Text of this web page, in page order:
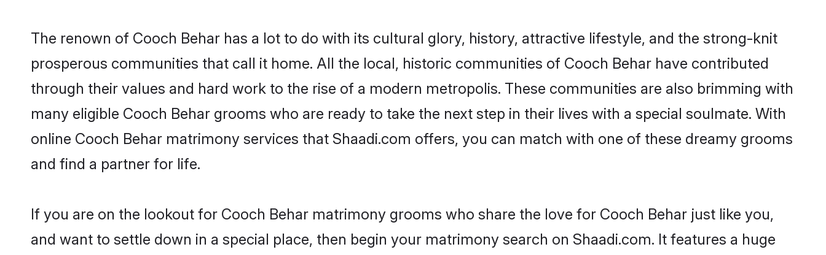
The renown of Cooch Behar has a lot to do with its cultural glory, history, attractive lifestyle, and the strong-knit
prosperous communities that call it home. All the local, historic communities of Cooch Behar have contributed
through their values and hard work to the rise of a modern metropolis. These communities are also brimming with
many eligible Cooch Behar grooms who are ready to take the next step in their lives with a special soulmate. With
online Cooch Behar matrimony services that Shaadi.com offers, you can match with one of these dreamy grooms
and find a partner for life.
If you are on the lookout for Cooch Behar matrimony grooms who share the love for Cooch Behar just like you,
and want to settle down in a special place, then begin your matrimony search on Shaadi.com. It features a huge